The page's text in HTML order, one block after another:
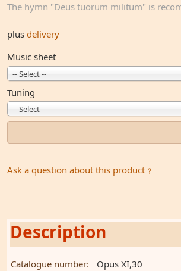
The hymn "Deus tuorum militum" is
plus delivery
Music sheet
-- Select --
Tuning
-- Select --
Ask a question about this product
Description
Catalogue number:
Opus XI,30